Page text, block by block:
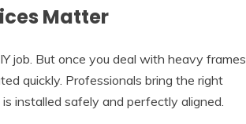
Matter
job. But once you deal with heavy frames,
quickly. Professionals bring the right
installed safely and perfectly aligned.